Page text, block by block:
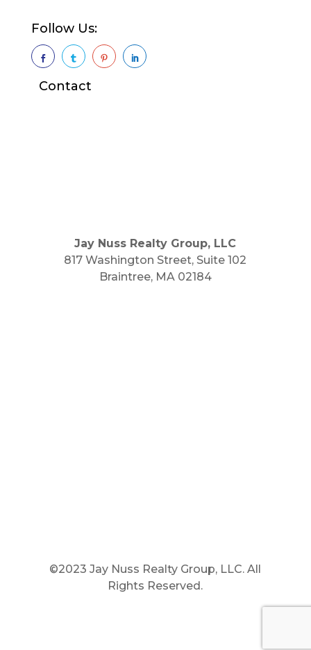
Follow Us:
   
Contact
Jay Nuss Realty Group, LLC
817 Washington Street, Suite 102
Braintree, MA 02184
©2023 Jay Nuss Realty Group, LLC. All
Rights Reserved.